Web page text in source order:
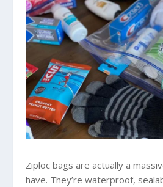
Ziploc bags are actually a
have. They’re waterproof,